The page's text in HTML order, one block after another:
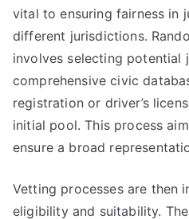
vital to ensuring fairness in
different jurisdictions.
involves selecting potential
comprehensive civic
registration or driver’s
initial pool. This process
ensure a broad
Vetting processes are then
eligibility and suitability.